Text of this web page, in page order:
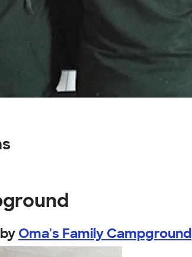
by Oma's Family Campground